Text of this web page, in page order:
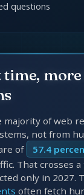
questions
majority of web
not from
of
57.4
That crosses
only in 2027.
often fetch